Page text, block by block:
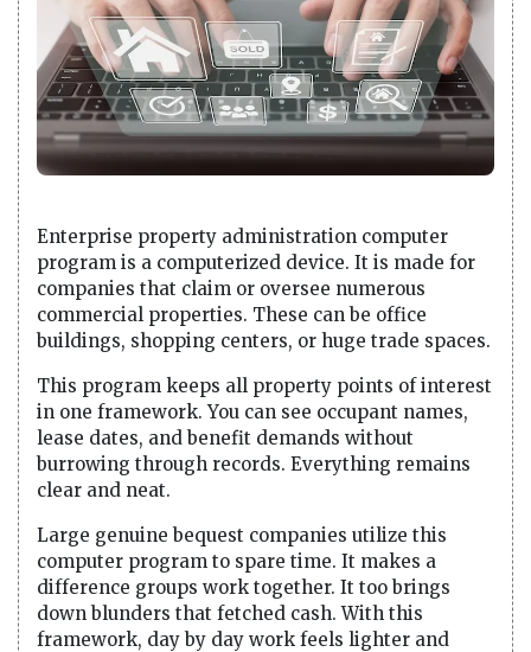
Enterprise property administration computer
program is a computerized device. It is made for
companies that claim or oversee numerous
commercial properties. These can be office
buildings, shopping centers, or huge trade spaces.
This program keeps all property points of interest
in one framework. You can see occupant names,
lease dates, and benefit demands without
burrowing through records. Everything remains
clear and neat.
Large genuine bequest companies utilize this
computer program to spare time. It makes a
difference groups work together. It too brings
down blunders that fetched cash. With this
framework, day by day work feels lighter and